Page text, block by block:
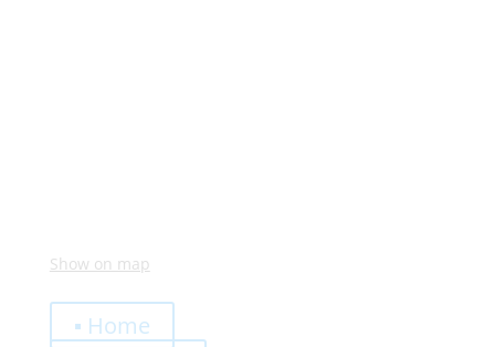
Show on map
▪ Home